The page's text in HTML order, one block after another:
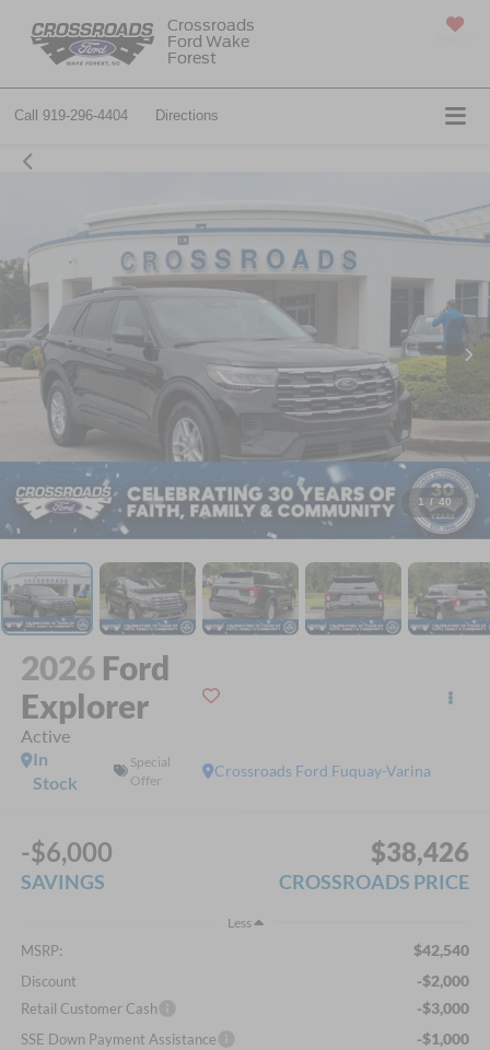
Crossroads
Ford Wake
Forest
Call 919-296-4404 Directions
1 / 40
2026 Ford
Explorer
Active
Crossroads Ford Fuquay-Varina
In
Stock
Special
Offer
-$6,000
SAVINGS
$38,426
CROSSROADS PRICE
Less
MSRP: $42,540
Discount -$2,000
Retail Customer Cash -$3,000
SSE Down Payment Assistance -$1,000